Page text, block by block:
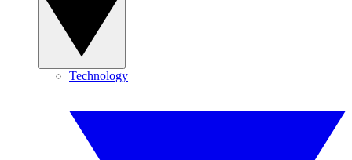
Technology